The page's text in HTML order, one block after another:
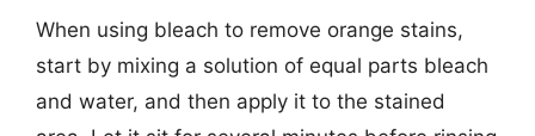
When using bleach to remove orange stains,
start by mixing a solution of equal parts bleach
and water, and then apply it to the stained